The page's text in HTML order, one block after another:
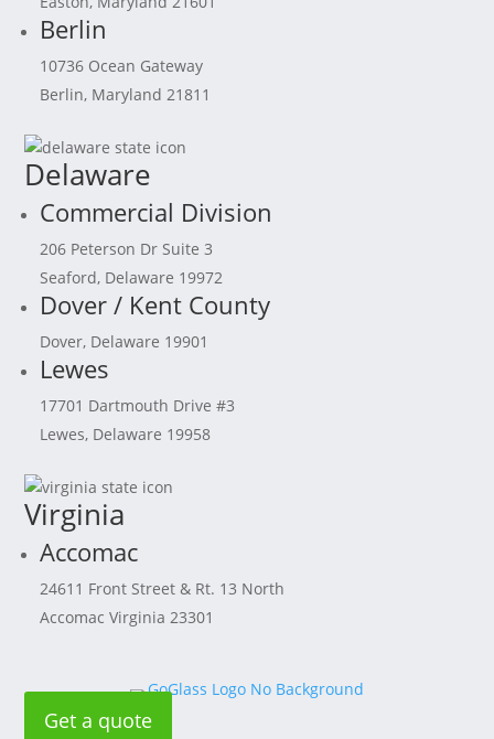
Berlin
10736 Ocean Gateway
Berlin, Maryland 21811
Delaware
Commercial Division
206 Peterson Dr Suite 3
Seaford, Delaware 19972
Dover / Kent County
Dover, Delaware 19901
Lewes
17701 Dartmouth Drive #3
Lewes, Delaware 19958
Virginia
Accomac
24611 Front Street & Rt. 13 North
Accomac Virginia 23301
Get a quote